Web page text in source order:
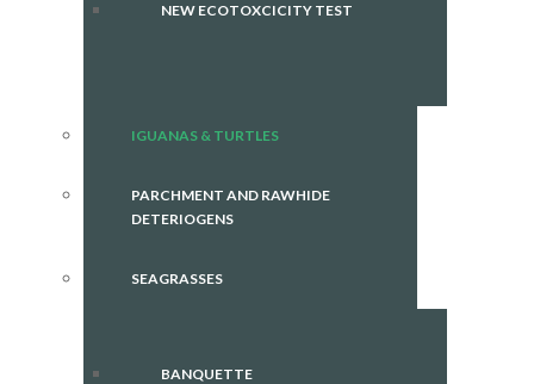
NEW ECOTOXCICITY TEST
IGUANAS & TURTLES
PARCHMENT AND RAWHIDE
DETERIOGENS
SEAGRASSES
BANQUETTE